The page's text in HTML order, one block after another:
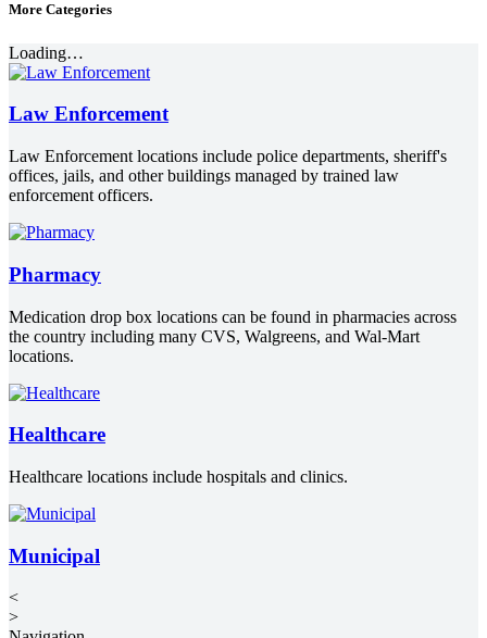
More Categories
Loading…
Law Enforcement
Law Enforcement locations include police departments, sheriff's
offices, jails, and other buildings managed by trained law
enforcement officers.
Pharmacy
Medication drop box locations can be found in pharmacies across
the country including many CVS, Walgreens, and Wal-Mart
locations.
Healthcare
Healthcare locations include hospitals and clinics.
Municipal
<
>